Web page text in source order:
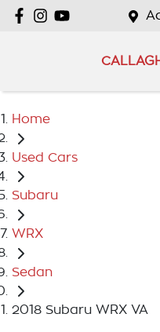
Home
Used Cars
Subaru
WRX
Sedan
2018 Subaru WRX VA